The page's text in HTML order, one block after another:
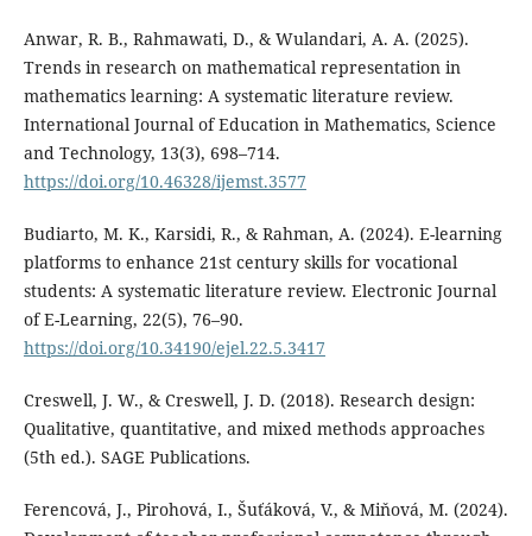
Anwar, R. B., Rahmawati, D., & Wulandari, A. A. (2025).
Trends in research on mathematical representation in
mathematics learning: A systematic literature review.
International Journal of Education in Mathematics, Science
and Technology, 13(3), 698–714.
https://doi.org/10.46328/ijemst.3577
Budiarto, M. K., Karsidi, R., & Rahman, A. (2024). E-learning
platforms to enhance 21st century skills for vocational
students: A systematic literature review. Electronic Journal
of E-Learning, 22(5), 76–90.
https://doi.org/10.34190/ejel.22.5.3417
Creswell, J. W., & Creswell, J. D. (2018). Research design:
Qualitative, quantitative, and mixed methods approaches
(5th ed.). SAGE Publications.
Ferencová, J., Pirohová, I., Šuťáková, V., & Miňová, M. (2024).